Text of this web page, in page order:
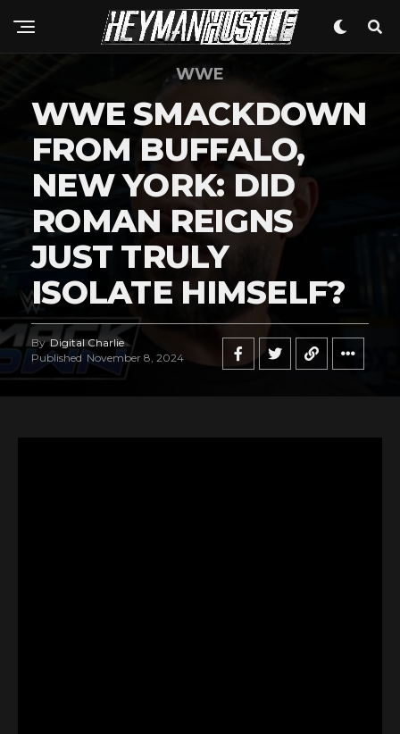
WWE
WWE SMACKDOWN
FROM BUFFALO,
NEW YORK: DID
ROMAN REIGNS
JUST TRULY
ISOLATE HIMSELF?
By Digital Charlie
Published November 8, 2024